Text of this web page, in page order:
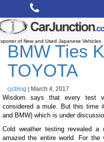
the
content
of New and Used Japanese Vehicles
BMW Ties
TOYOTA
cjcblog March 4, 2017
Wisdom says that every test
considered a mule. But this time
and BMW) which is under
Cold weather testing revealed a
amazed the entire world. For the